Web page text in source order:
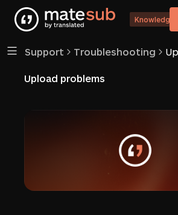
Knowledge
Support Troubleshooting
Upload problems